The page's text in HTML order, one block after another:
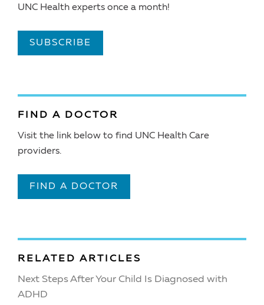
UNC Health experts once a month!
SUBSCRIBE
FIND A DOCTOR
Visit the link below to find UNC Health Care
providers.
FIND A DOCTOR
RELATED ARTICLES
Next Steps After Your Child Is Diagnosed with
ADHD